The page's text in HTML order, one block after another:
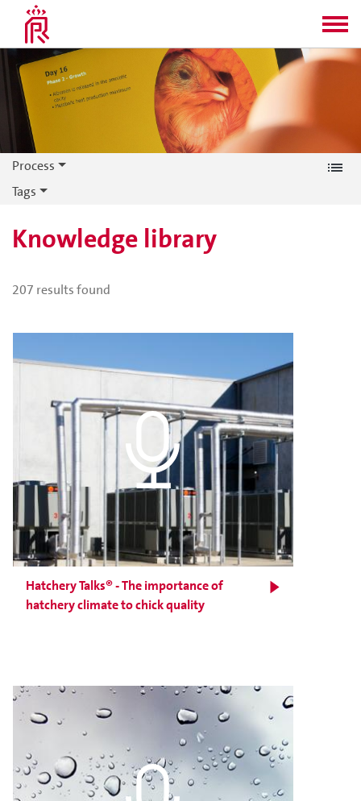
Process
Tags
Knowledge library
207 results found
Hatchery Talks® - The importance of
hatchery climate to chick quality